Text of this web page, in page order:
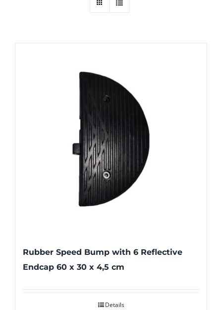
Rubber Speed Bump with 6 Reflective
Endcap 60 x 30 x 4,5 cm
Details